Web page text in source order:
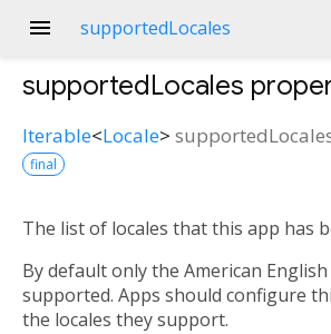
menu supportedLocales
supportedLocales
Iterable<Locale>
final
The list of locales that this app has
By default only the American English
supported. Apps should configure
the locales they support.